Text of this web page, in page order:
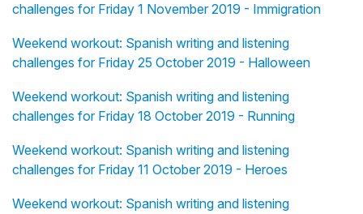
challenges for Friday 1 November 2019 - Immigration
Weekend workout: Spanish writing and listening
challenges for Friday 25 October 2019 - Halloween
Weekend workout: Spanish writing and listening
challenges for Friday 18 October 2019 - Running
Weekend workout: Spanish writing and listening
challenges for Friday 11 October 2019 - Heroes
Weekend workout: Spanish writing and listening